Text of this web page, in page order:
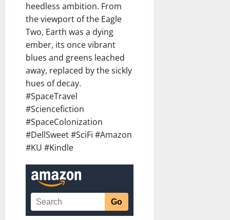
heedless ambition. From
the viewport of the Eagle
Two, Earth was a dying
ember, its once vibrant
blues and greens leached
away, replaced by the sickly
hues of decay.
#SpaceTravel
#Sciencefiction
#SpaceColonization
#DellSweet #SciFi #Amazon
#KU #Kindle